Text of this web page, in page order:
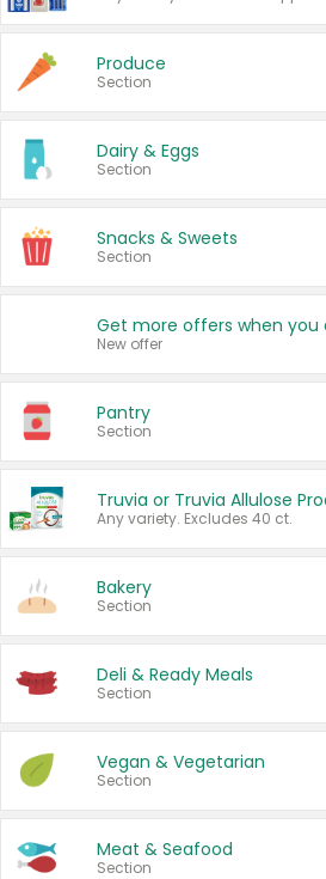
Produce
Section
Dairy & Eggs
Section
Snacks & Sweets
Section
New offer
Pantry
Section
Truvia or Truvia Allulose
Any variety. Excludes 40 ct.
Bakery
Section
Deli & Ready Meals
Section
Vegan & Vegetarian
Section
Meat & Seafood
Section